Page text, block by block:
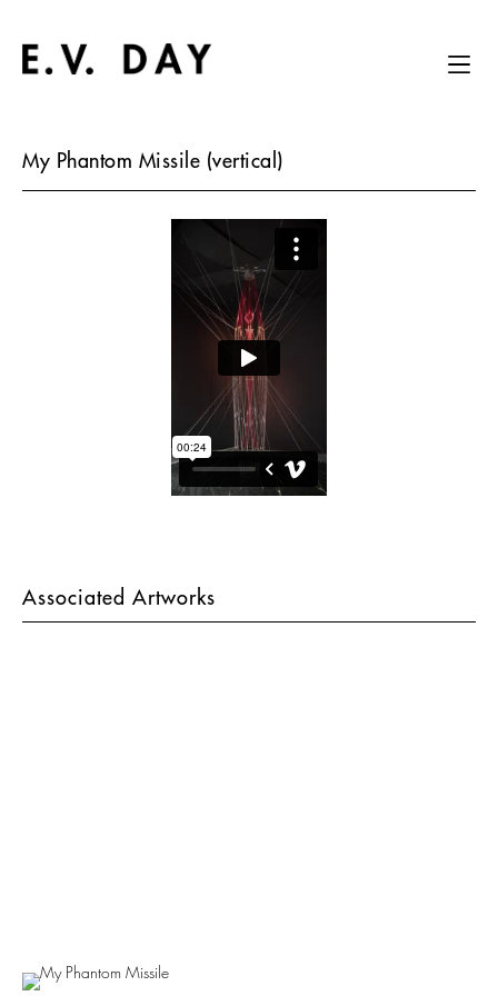
My Phantom Missile (vertical)
Associated Artworks